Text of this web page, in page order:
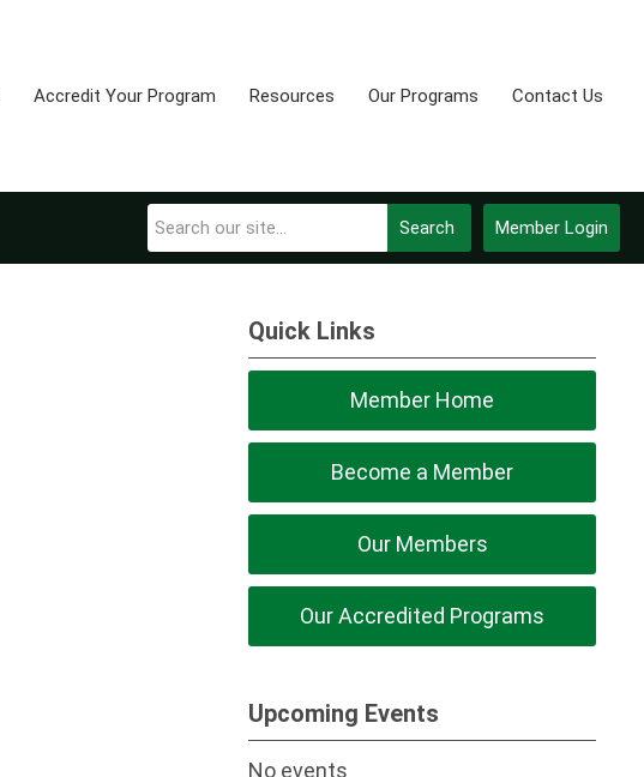
Accredit Your Program Resources Our Programs Contact Us
Member Login
Search
Quick Links
Member Home
Become a Member
Our Members
Our Accredited Programs
Upcoming Events
No events